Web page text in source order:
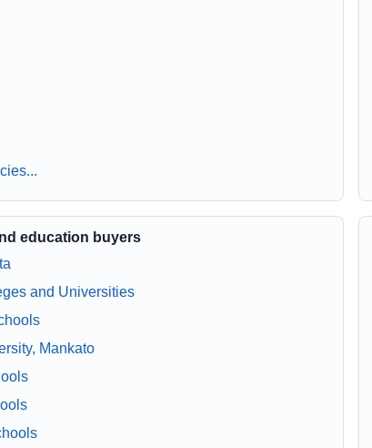
education buyers
and Universities
Mankato